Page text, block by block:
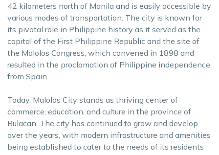
42 kilometers north of Manila and is easily accessible by
various modes of transportation. The city is known for
its pivotal role in Philippine history as it served as the
capital of the First Philippine Republic and the site of
the Malolos Congress, which convened in 1898 and
resulted in the proclamation of Philippine independence
from Spain.
Today, Malolos City stands as thriving center of
commerce, education, and culture in the province of
Bulacan. The city has continued to grow and develop
over the years, with modern infrastructure and amenities
being established to cater to the needs of its residents